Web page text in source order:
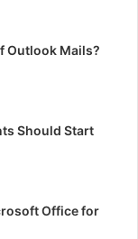
Outlook Mails?
Should Start
Office for